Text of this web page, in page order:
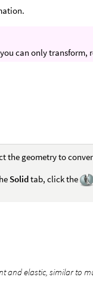
can only transform,
the geometry to
Solidtab, click the
and elastic, similar to